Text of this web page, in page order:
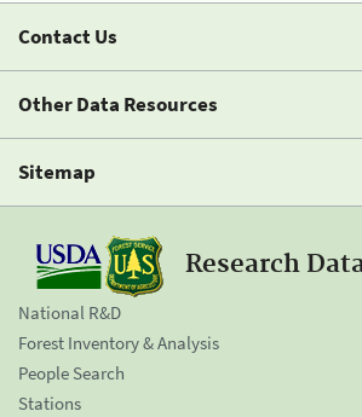
Contact Us
Other Data Resources
Sitemap
Research
National R&D
Forest Inventory & Analysis
People Search
Stations